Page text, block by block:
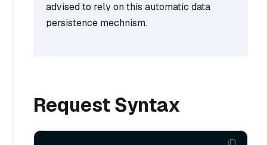
advised to rely on this automatic data
persistence mechnism.
Request Syntax